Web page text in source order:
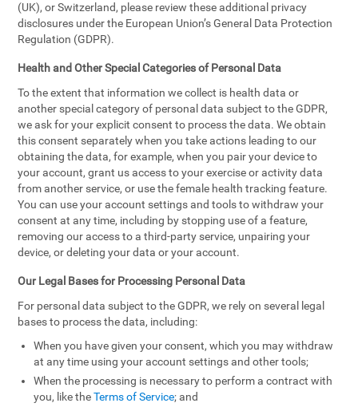
(UK), or Switzerland, please review these additional privacy
disclosures under the European Union’s General Data Protection
Regulation (GDPR).
Health and Other Special Categories of Personal Data
To the extent that information we collect is health data or
another special category of personal data subject to the GDPR,
we ask for your explicit consent to process the data. We obtain
this consent separately when you take actions leading to our
obtaining the data, for example, when you pair your device to
your account, grant us access to your exercise or activity data
from another service, or use the female health tracking feature.
You can use your account settings and tools to withdraw your
consent at any time, including by stopping use of a feature,
removing our access to a third-party service, unpairing your
device, or deleting your data or your account.
Our Legal Bases for Processing Personal Data
For personal data subject to the GDPR, we rely on several legal
bases to process the data, including:
When you have given your consent, which you may withdraw
at any time using your account settings and other tools;
When the processing is necessary to perform a contract with
you, like theTerms of Service; and